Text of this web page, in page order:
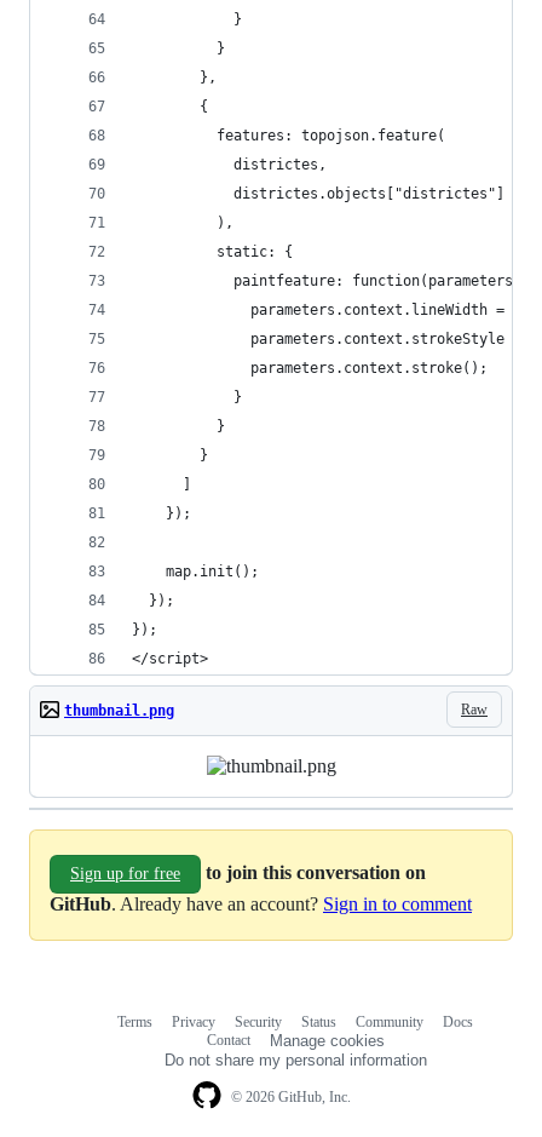
            }
          }
        },
        {
          features: topojson.feature(
            districtes,
            districtes.objects["districtes"]
          ),
          static: {
paintfeature: function(parameters,
parameters.context.lineWidth = 1
parameters.context.strokeStyle =
              parameters.context.stroke();
            }
          }
        }
    });
    map.init();
  });
});
</script>
Raw
thumbnail.png
Sign up for free
to join this conversation on
GitHub. Already have an account? Sign in to comment
© 2026 GitHub, Inc.
Terms Privacy Security Status Community
Docs
Contact
Manage cookies
Do not share my personal information